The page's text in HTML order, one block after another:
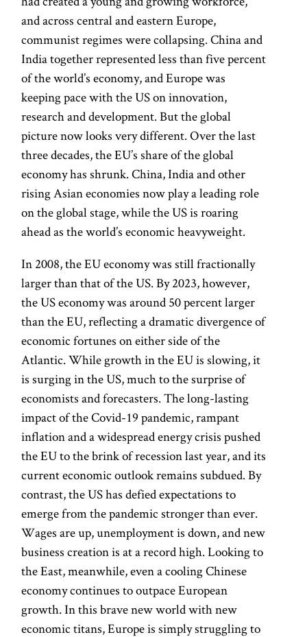
and across central and eastern Europe,
communist regimes were collapsing. China and
India together represented less than five percent
of the world’s economy, and Europe was
keeping pace with the US on innovation,
research and development. But the global
picture now looks very different. Over the last
three decades, the EU’s share of the global
economy has shrunk. China, India and other
rising Asian economies now play a leading role
on the global stage, while the US is roaring
ahead as the world’s economic heavyweight.
In 2008, the EU economy was still fractionally
larger than that of the US. By 2023, however,
the US economy was around 50 percent larger
than the EU, reflecting a dramatic divergence of
economic fortunes on either side of the
Atlantic. While growth in the EU is slowing, it
is surging in the US, much to the surprise of
economists and forecasters. The long-lasting
impact of the Covid-19 pandemic, rampant
inflation and a widespread energy crisis pushed
the EU to the brink of recession last year, and its
current economic outlook remains subdued. By
contrast, the US has defied expectations to
emerge from the pandemic stronger than ever.
Wages are up, unemployment is down, and new
business creation is at a record high. Looking to
the East, meanwhile, even a cooling Chinese
economy continues to outpace European
growth. In this brave new world with new
economic titans, Europe is simply struggling to